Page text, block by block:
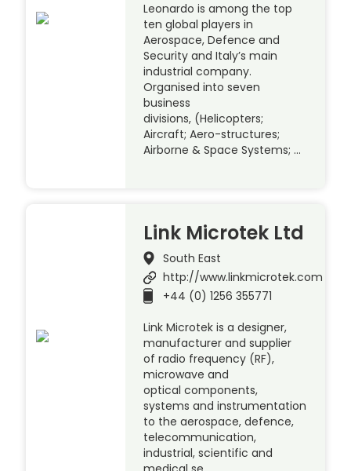
Leonardo is among the top
ten global players in
Aerospace, Defence and
Security and Italy’s main
industrial company.
Organised into seven
business
divisions, (Helicopters;
Aircraft; Aero-structures;
Airborne & Space Systems; …
Link Microtek Ltd
South East
http://www.linkmicrotek.com
+44 (0) 1256 355771
Link Microtek is a designer,
manufacturer and supplier
of radio frequency (RF),
microwave and
optical components,
systems and instrumentation
to the aerospace, defence,
telecommunication,
industrial, scientific and